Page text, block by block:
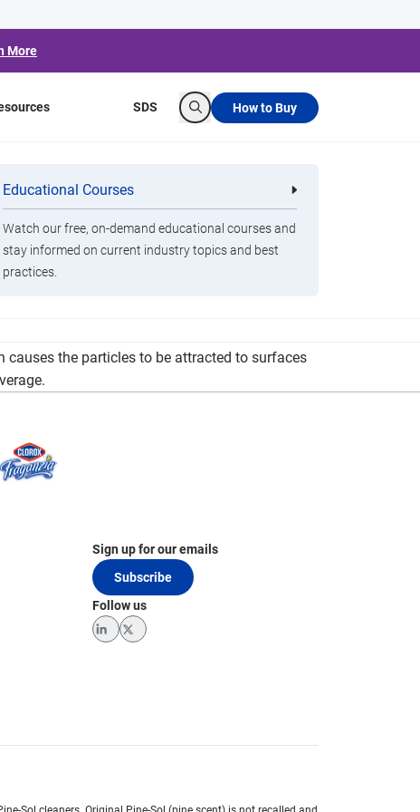
More
Clorox Healthcare Quat Alcohol
Disinfecting Wipes
Educational Courses
Watch our free, on-demand educational courses and
stay informed on current industry topics and best
practices.
SDS
Search
How to Buy
at Jada Blitz
the particles to be attracted to surfaces
Sign up for our emails
Subscribe
Follow us
LinkedInTwitter